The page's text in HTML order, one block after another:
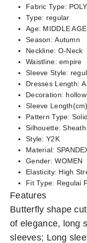
Fabric Type:
Type: regular
Age: MIDDLE AGE
Season:Autumn
Neckline: O-Neck
Waistline:empire
Sleeve Style:
Dresses Length:
Decoration:
Sleeve
Pattern Type: Solid
Silhouette:Sheath
Style: Y2K
Material:
Gender:WOMEN
Elasticity: High
Fit Type: Regulai
Features
Butterfly shape
of elegance, long
sleeves; Long